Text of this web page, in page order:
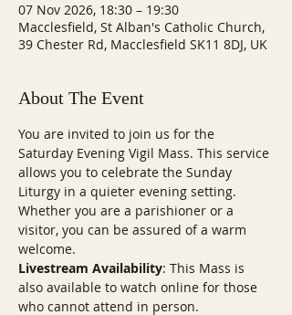
07 Nov 2026, 18:30 – 19:30
Macclesfield, St Alban's Catholic Church,
39 Chester Rd, Macclesfield SK11 8DJ, UK
About The Event
You are invited to join us for the
Saturday Evening Vigil Mass. This service
allows you to celebrate the Sunday
Liturgy in a quieter evening setting.
Whether you are a parishioner or a
visitor, you can be assured of a warm
welcome.
Livestream Availability: This Mass is
also available to watch online for those
who cannot attend in person.